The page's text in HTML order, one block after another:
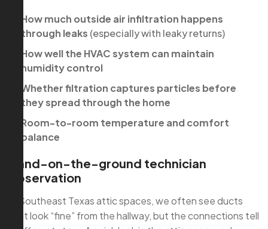
How much outside air infiltration happens
through leaks (especially with leaky returns)
How well the HVAC system can maintain
humidity control
Whether filtration captures particles before
they spread through the home
Room-to-room temperature and comfort
balance
Hand-on-the-ground technician
observation
In Southeast Texas attic spaces, we often see ducts
that look “fine” from the hallway, but the connections tell